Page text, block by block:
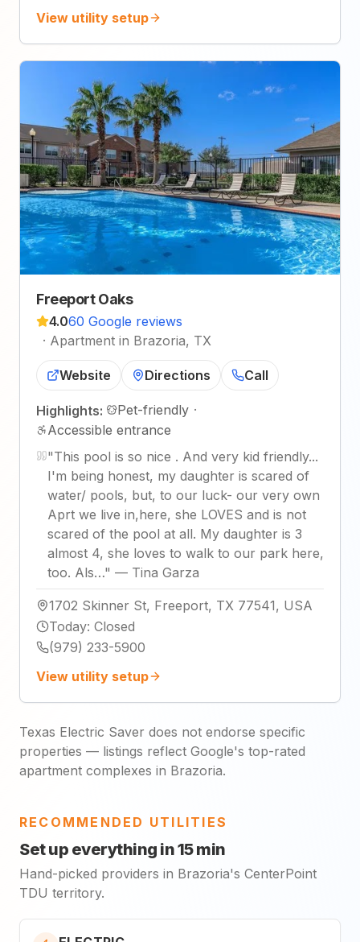
View utility setup
Freeport Oaks
4.060 Google reviews
· Apartment in Brazoria, TX
Website Directions Call
Highlights: Pet-friendly ·
Accessible entrance
"This pool is so nice . And very kid friendly...
I'm being honest, my daughter is scared of
water/ pools, but, to our luck- our very own
Aprt we live in,here, she LOVES and is not
scared of the pool at all. My daughter is 3
almost 4, she loves to walk to our park here,
too. Als…" — Tina Garza
1702 Skinner St, Freeport, TX 77541, USA
Today: Closed
(979) 233-5900
View utility setup
Texas Electric Saver does not endorse specific
properties — listings reflect Google's top-rated
apartment complexes in Brazoria.
RECOMMENDED UTILITIES
Set up everything in 15 min
Hand-picked providers in Brazoria's CenterPoint
TDU territory.